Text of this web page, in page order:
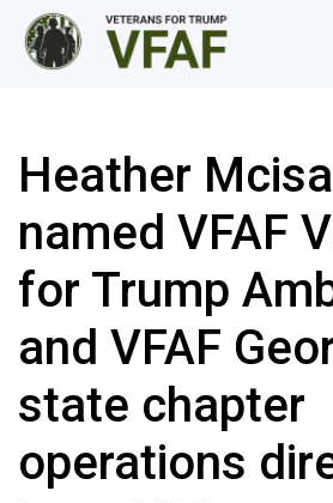
Heather
named VFAF
for Trump
and VFAF
state chapter
operations